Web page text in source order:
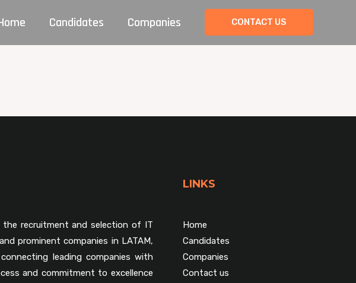
Candidates Companies CONTACT US
the recruitment and selection of IT
prominent companies in LATAM,
leading companies with
and commitment to excellence
LINKS
Home
Candidates
Companies
Contact us